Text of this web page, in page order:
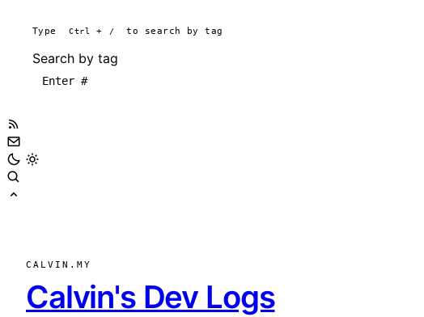
Type Ctrl + / to search by tag
Search by tag
CALVIN.MY
Calvin's Dev Logs